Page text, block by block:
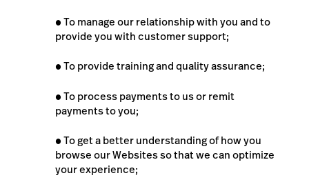
●To manage our relationship with you and to
provide you with customer support;
●To provide training and quality assurance;
●To process payments to usor remit
payments to you;
●To get a better understanding of how you
browse our Websites so that we can optimize
your experience;